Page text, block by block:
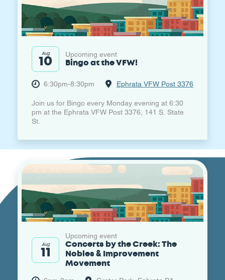
Aug
10 Upcoming event
Bingo at the VFW!
6:30pm-8:30pm Ephrata VFW Post 3376
Join us for Bingo every Monday evening at 6:30
pm at the Ephrata VFW Post 3376, 141 S. State
St.
Aug
11
Upcoming event
Concerts by the Creek: The
Nobles & Improvement
Movement